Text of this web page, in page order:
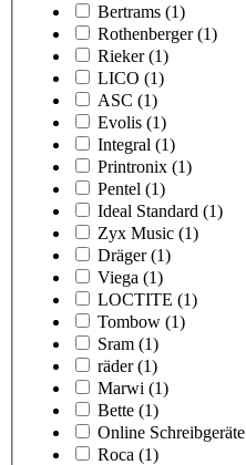
Bertrams (1)
Rothenberger (1)
Rieker (1)
LICO (1)
ASC (1)
Evolis (1)
Integral (1)
Printronix (1)
Pentel (1)
Ideal Standard (1)
Zyx Music (1)
Dräger (1)
Viega (1)
LOCTITE (1)
Tombow (1)
Sram (1)
räder (1)
Marwi (1)
Bette (1)
Online Schreibgeräte
Roca (1)